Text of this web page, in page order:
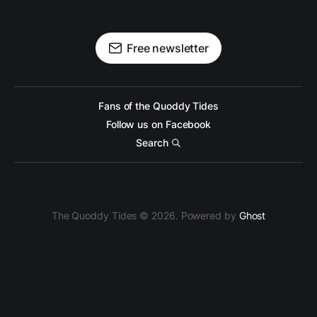
Free newsletter
Fans of the Quoddy Tides
Follow us on Facebook
Search
The Quoddy Tides © 2026. Powered by Ghost